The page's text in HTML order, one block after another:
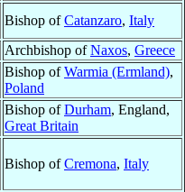
Bishop ofCatanzaro, Italy
Archbishop ofNaxos, Greece
Bishop ofWarmia (Ermland),
Poland
Bishop ofDurham, England,
Great Britain
Bishop ofCremona, Italy